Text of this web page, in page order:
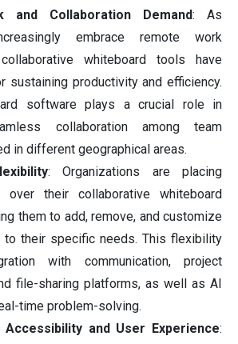
and Collaboration Demand: As
embrace remote work
collaborative whiteboard tools have
sustaining productivity and efficiency.
software plays a crucial role in
collaboration among team
in different geographical areas.
: Organizations are placing
over their collaborative whiteboard
them to add, remove, and customize
to their specific needs. This flexibility
with communication, project
file-sharing platforms, as well as AI
time problem-solving.
Accessibility and User Experience: